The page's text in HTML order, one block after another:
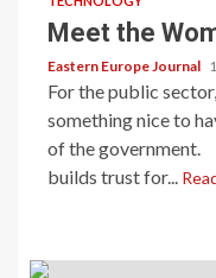
Meet the
Eastern Europe Journal
For the public
something nice to
of the government.
builds trust for...